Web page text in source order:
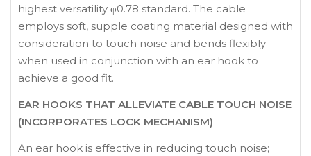
highest versatility φ0.78 standard. The cable
employs soft, supple coating material designed with
consideration to touch noise and bends flexibly
when used in conjunction with an ear hook to
achieve a good fit.
EAR HOOKS THAT ALLEVIATE CABLE TOUCH NOISE
(INCORPORATES LOCK MECHANISM)
An ear hook is effective in reducing touch noise;